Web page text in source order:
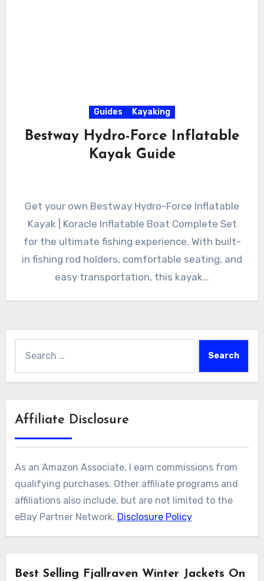
Guides Kayaking
Bestway Hydro-Force Inflatable
Kayak Guide
Get your own Bestway Hydro-Force Inflatable
Kayak | Koracle Inflatable Boat Complete Set
for the ultimate fishing experience. With built-
in fishing rod holders, comfortable seating, and
easy transportation, this kayak…
Affiliate Disclosure
As an Amazon Associate, I earn commissions from
qualifying purchases. Other affiliate programs and
affiliations also include, but are not limited to the
eBay Partner Network. Disclosure Policy
Best Selling Fjallraven Winter Jackets On